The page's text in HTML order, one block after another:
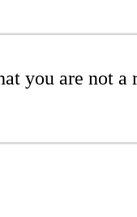
you are not a